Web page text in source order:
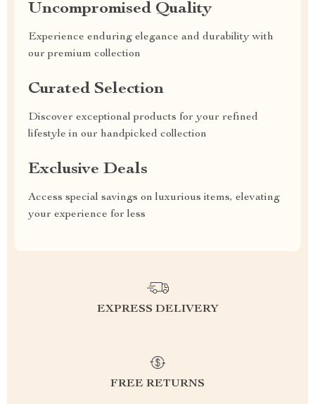
Uncompromised Quality
Experience enduring elegance and durability with
our premium collection
Curated Selection
Discover exceptional products for your refined
lifestyle in our handpicked collection
Exclusive Deals
Access special savings on luxurious items, elevating
your experience for less
EXPRESS DELIVERY
FREE RETURNS